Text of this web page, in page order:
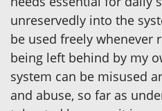
unreservedly into the
be used freely whenever
being left behind by my
system can be misused
and abuse, so far as